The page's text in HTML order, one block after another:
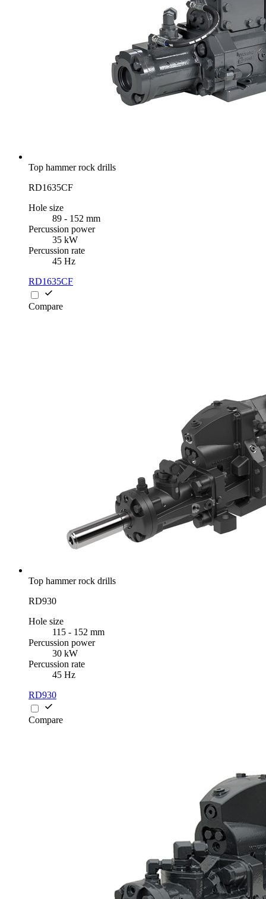
Top hammer rock drills
RD1635CF
Hole size
89 - 152 mm
Percussion power
35 kW
Percussion rate
45 Hz
RD1635CF
Compare
Top hammer rock drills
RD930
Hole size
115 - 152 mm
Percussion power
30 kW
Percussion rate
45 Hz
RD930
Compare